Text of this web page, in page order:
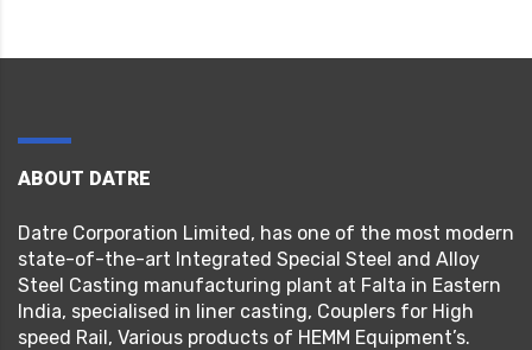
ABOUT DATRE
Datre Corporation Limited, has one of the most modern
state-of-the-art Integrated Special Steel and Alloy
Steel Casting manufacturing plant at Falta in Eastern
India, specialised in liner casting, Couplers for High
speed Rail, Various products of HEMM Equipment’s.